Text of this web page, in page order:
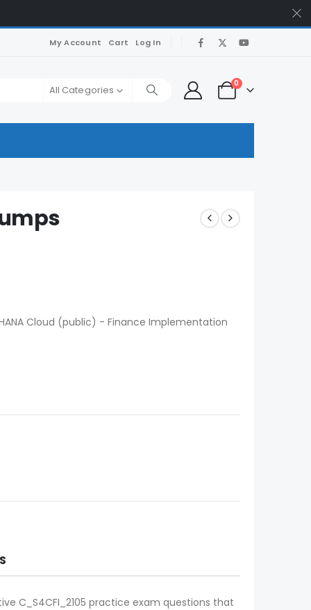
My Account Cart Log In
All Categories
0
Cloud (public) - Finance Implementation
C_S4CFI_2105 practice exam questions that